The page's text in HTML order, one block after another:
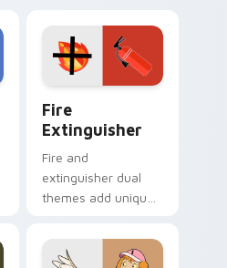
custom cursor
pointer pair.
Fire
Extinguisher
Fire and
extinguisher dual
themes add unique
lifestyle inspired
Windows pointer